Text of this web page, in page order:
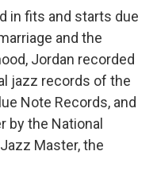
in fits and starts due
and the
Jordan recorded
jazz records of the
Note Records, and
by the National
Master, the